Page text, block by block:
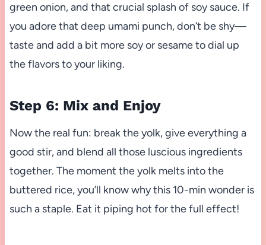
green onion, and that crucial splash of soy sauce. If
you adore that deep umami punch, don’t be shy—
taste and add a bit more soy or sesame to dial up
the flavors to your liking.
Step 6: Mix and Enjoy
Now the real fun: break the yolk, give everything a
good stir, and blend all those luscious ingredients
together. The moment the yolk melts into the
buttered rice, you’ll know why this 10-min wonder is
such a staple. Eat it piping hot for the full effect!